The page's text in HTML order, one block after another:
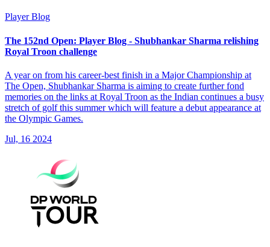
Player Blog
The 152nd Open: Player Blog - Shubhankar Sharma relishing
Royal Troon challenge
A year on from his career-best finish in a Major Championship at
The Open, Shubhankar Sharma is aiming to create further fond
memories on the links at Royal Troon as the Indian continues a busy
stretch of golf this summer which will feature a debut appearance at
the Olympic Games.
Jul, 16 2024